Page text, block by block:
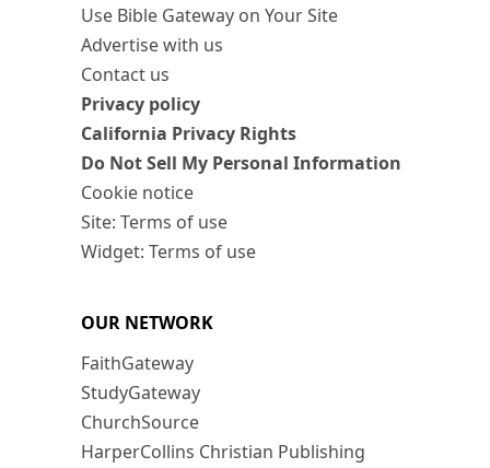
Use Bible Gateway on Your Site
Advertise with us
Contact us
Privacy policy
California Privacy Rights
Do Not Sell My Personal Information
Cookie notice
Site: Terms of use
Widget: Terms of use
OUR NETWORK
FaithGateway
StudyGateway
ChurchSource
HarperCollins Christian Publishing